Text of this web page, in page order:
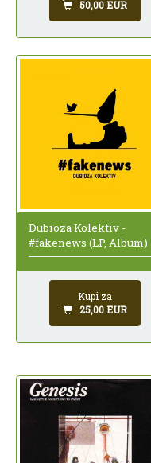
50,00 EUR
Dubioza Kolektiv -
#fakenews (LP, Album)
Kupi za
25,00 EUR